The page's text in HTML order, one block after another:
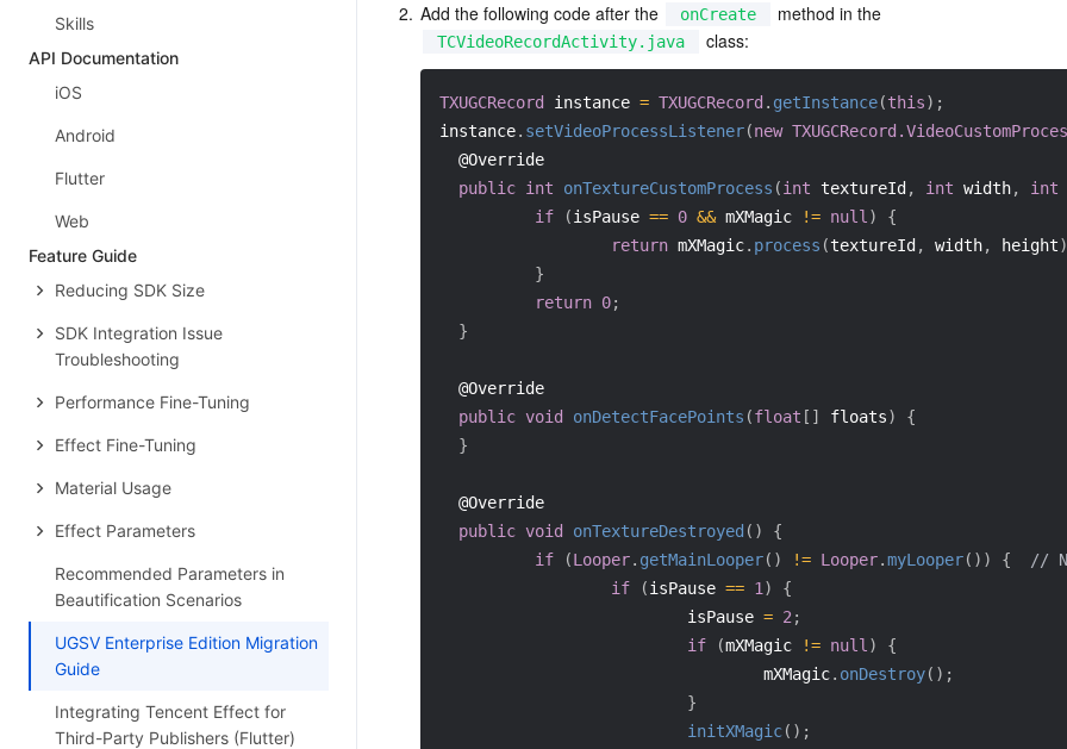
Skills
API Documentation
iOS
Android
Flutter
Web
Feature Guide
Reducing SDK Size
SDK Integration Issue
Troubleshooting
Performance Fine-Tuning
Effect Fine-Tuning
Material Usage
Effect Parameters
Recommended Parameters in
Beautification Scenarios
UGSV Enterprise Edition Migration
Guide
Integrating Tencent Effect for
Third-Party Publishers (Flutter)
2. Add the following code after the onCreate method in the
TCVideoRecordActivity.java class:
TXUGCRecord instance = TXUGCRecord . getInstance(this) ;
instance. setVideoProcessListener(new
@Override
public int onTextureCustomProcess (int textureId , int width, int
if
(isPause == 0 && mXMagic != null )
{
return mXMagic. process (textureId , width, height)
}
return 0;
}
@Override
public void onDetectFacePoints (float [ ] floats)
{
}
@Override
public void onTextureDestroyed ( )
{
if
(Looper. getMainLooper( ) != Looper.myLooper( ) ) {
//
if
(isPause == 1 )
{
                          isPause
= 2 ;
if
(mXMagic != null )
{
                                  mXMagic
. onDestroy( ) ;
}
initXMagic( ) ;